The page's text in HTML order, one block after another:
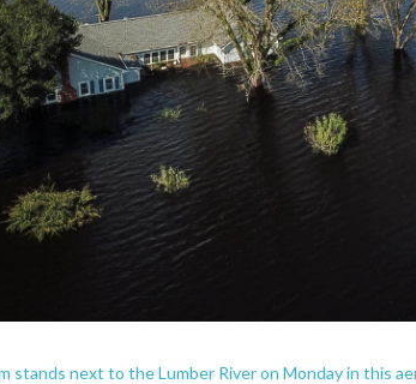
stands next to the Lumber River on Monday in this